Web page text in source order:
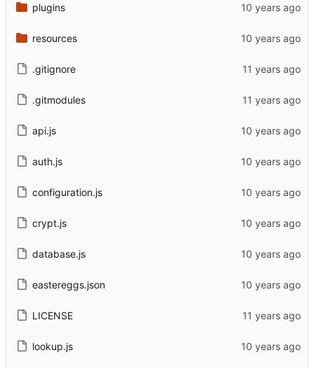
plugins
resources
.gitignore
.gitmodules
api.js
auth.js
configuration.js
crypt.js
database.js
eastereggs.json
LICENSE
lookup.js